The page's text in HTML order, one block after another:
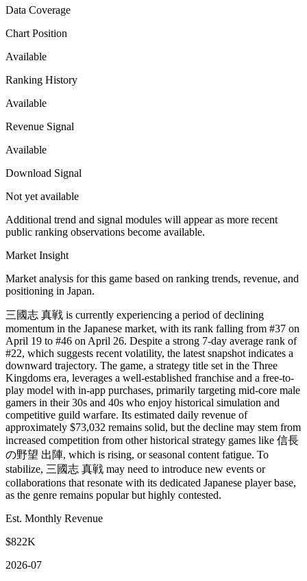
Data Coverage
Chart Position
Available
Ranking History
Available
Revenue Signal
Available
Download Signal
Not yet available
Additional trend and signal modules will appear as more recent
public ranking observations become available.
Market Insight
Market analysis for this game based on ranking trends, revenue, and
positioning in Japan.
三國志 真戦 is currently experiencing a period of declining
momentum in the Japanese market, with its rank falling from #37 on
April 19 to #46 on April 26. Despite a strong 7-day average rank of
#22, which suggests recent volatility, the latest snapshot indicates a
downward trajectory. The game, a strategy title set in the Three
Kingdoms era, leverages a well-established franchise and a free-to-
play model with in-app purchases, primarily targeting mid-core male
gamers in their 30s and 40s who enjoy historical simulation and
competitive guild warfare. Its estimated daily revenue of
approximately $73,032 remains solid, but the decline may stem from
increased competition from other historical strategy games like 信長
の野望 出陣, which is rising, or seasonal content fatigue. To
stabilize, 三國志 真戦 may need to introduce new events or
collaborations that resonate with its dedicated Japanese player base,
as the genre remains popular but highly contested.
Est. Monthly Revenue
$822K
2026-07